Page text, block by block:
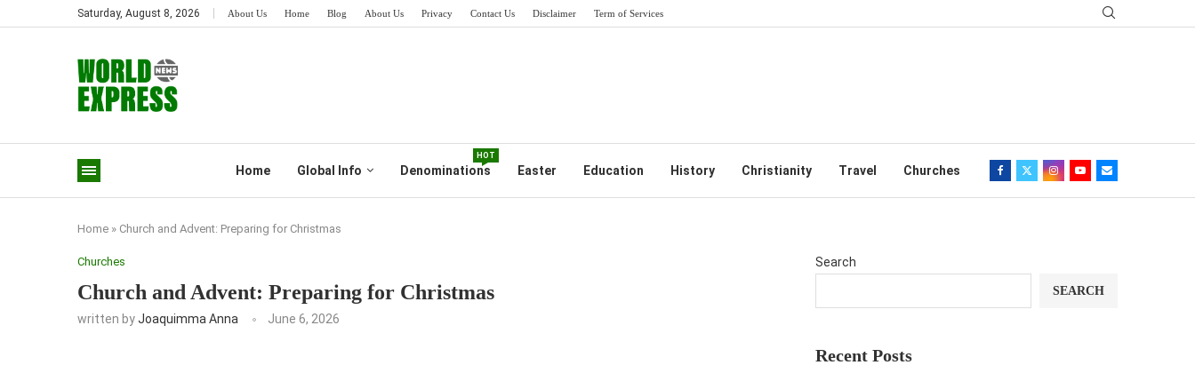
Saturday, August 8, 2026 About Us Home Blog About Us Privacy Contact Us Disclaimer Term of Services
Home Global Info Denominations
HOT
Easter Education History Christianity Travel Churches
Home » Church and Advent: Preparing for Christmas
Churches
Church and Advent: Preparing for Christmas
written byJoaquimma Anna June 6, 2026
Search
SEARCH
Recent Posts